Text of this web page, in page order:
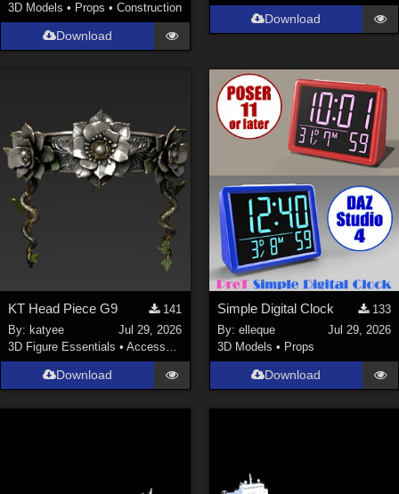
3D Models • Props •Construction
Download
Download
KT Head Piece G9
141
By: katyee
Jul 29, 2026
3D Figure Essentials •Accessories
Download
Simple Digital Clock
133
By: elleque
Jul 29, 2026
3D Models • Props
Download